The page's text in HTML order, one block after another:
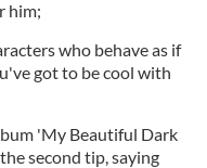
him;
who behave as if
got to be cool with
'My Beautiful Dark
second tip, saying